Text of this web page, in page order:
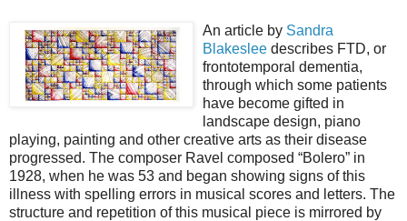
An article by Sandra
Blakeslee describes FTD, or
frontotemporal dementia,
through which some patients
have become gifted in
landscape design, piano
playing, painting and other creative arts as their disease
progressed. The composer Ravel composed “Bolero” in
1928, when he was 53 and began showing signs of this
illness with spelling errors in musical scores and letters. The
structure and repetition of this musical piece is mirrored by